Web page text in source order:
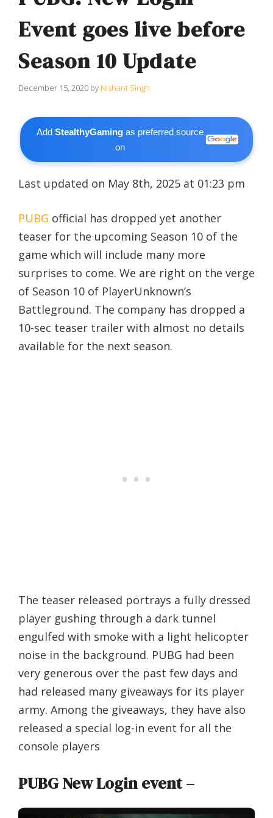
Event goes live before
Season 10 Update
December 15, 2020 by Nishant Singh
AddStealthyGaming as preferred source
on
Last updated on May 8th, 2025 at 01:23 pm
PUBG official has dropped yet another
teaser for the upcoming Season 10 of the
game which will include many more
surprises to come. We are right on the verge
of Season 10 of PlayerUnknown’s
Battleground. The company has dropped a
10-sec teaser trailer with almost no details
available for the next season.
The teaser released portrays a fully dressed
player gushing through a dark tunnel
engulfed with smoke with a light helicopter
noise in the background. PUBG had been
very generous over the past few days and
had released many giveaways for its player
army. Among the giveaways, they have also
released a special log-in event for all the
console players
PUBG New Login event –